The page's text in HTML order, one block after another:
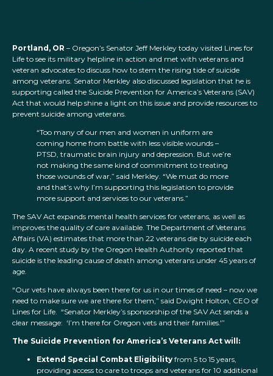
Portland, OR – Oregon’s Senator Jeff Merkley today visited Lines for
Life to see its military helpline in action and met with veterans and
veteran advocates to discuss how to stem the rising tide of suicide
among veterans. Senator Merkley also discussed legislation that he is
supporting called the Suicide Prevention for America’s Veterans (SAV)
Act that would help shine a light on this issue and provide resources to
prevent suicide among veterans.
“Too many of our men and women in uniform are
coming home from battle with less visible wounds –
PTSD, traumatic brain injury and depression. But we’re
not making the same kind of commitment to treating
those wounds of war,” said Merkley. “We must do more
and that’s why I’m supporting this legislation to provide
more support and services to our veterans.”
The SAV Act expands mental health services for veterans, as well as
improves the quality of care available. The Department of Veterans
Affairs (VA) estimates that more than 22 veterans die by suicide each
day. A recent study by the Oregon Health Authority reported that
suicide is the leading cause of death among veterans under 45 years of
age.
“Our vets have always been there for us in our times of need – now we
need to make sure we are there for them,” said Dwight Holton, CEO of
Lines for Life. “Senator Merkley’s sponsorship of the SAV Act sends a
clear message: ‘I’m there for Oregon vets and their families.'”
The Suicide Prevention for America’s Veterans Act will:
Extend Special Combat Eligibility from 5 to 15 years,
providing access to care to troops and veterans for 10 additional